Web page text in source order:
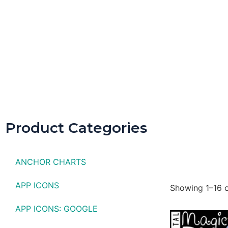
Product Categories
ANCHOR CHARTS
APP ICONS
APP ICONS: GOOGLE
Showing 1–16